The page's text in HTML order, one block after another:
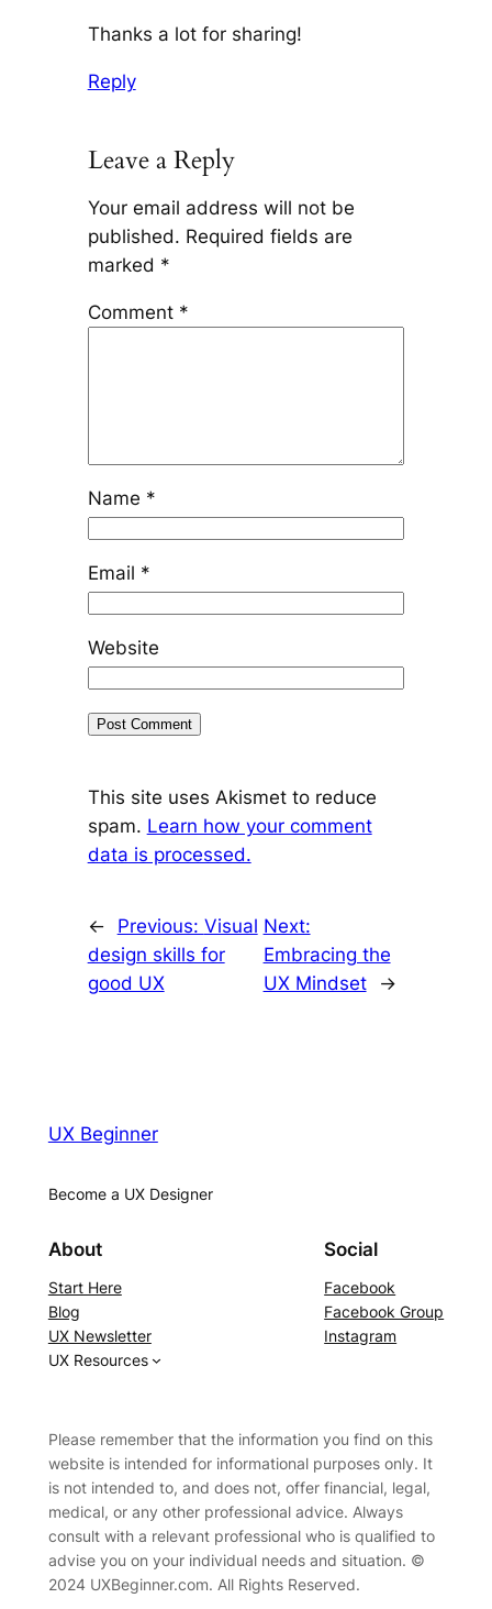
Thanks a lot for sharing!
Reply
Leave a Reply
Your email address will not be
published. Required fields are
marked *
Comment *
Name *
Email *
Website
This site uses Akismet to reduce
spam. Learn how your comment
data is processed.
← Previous: Visual
design skills for
good UX
Next:
Embracing the
UX Mindset
→
UX Beginner
Become a UX Designer
About
Start Here
Blog
UX Newsletter
UX Resources
Social
Facebook
Facebook Group
Instagram
Please remember that the information you find on this
website is intended for informational purposes only. It
is not intended to, and does not, offer financial, legal,
medical, or any other professional advice. Always
consult with a relevant professional who is qualified to
advise you on your individual needs and situation. ©
2024 UXBeginner.com. All Rights Reserved.